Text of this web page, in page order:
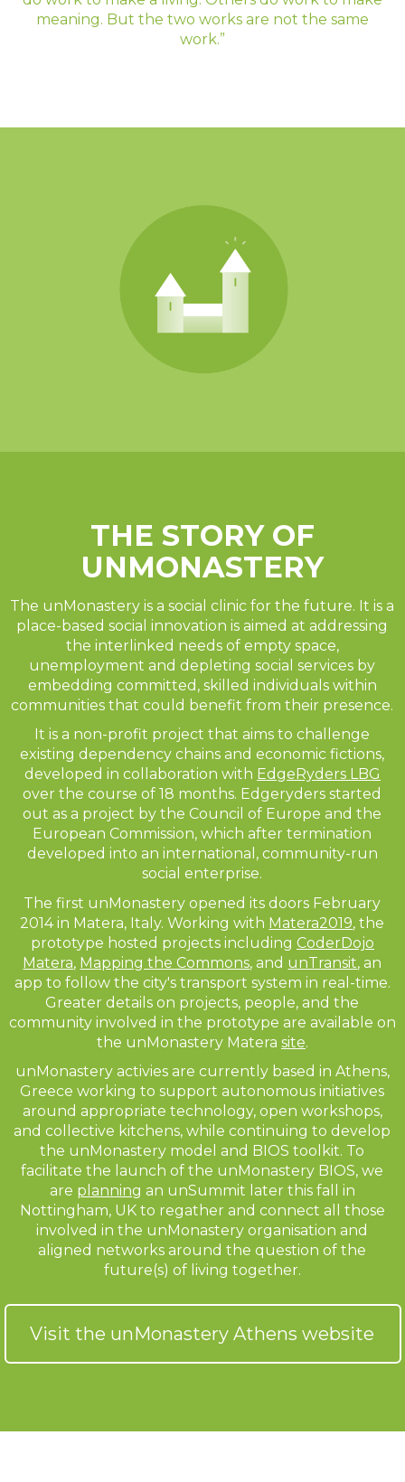
meaning. But the two works are not the same
work.”
THE STORY OF
UNMONASTERY
The unMonastery is a social clinic for the future. It is a
place-based social innovation is aimed at addressing
the interlinked needs of empty space,
unemployment and depleting social services by
embedding committed, skilled individuals within
communities that could benefit from their presence.
It is a non-profit project that aims to challenge
existing dependency chains and economic fictions,
developed in collaboration with EdgeRyders LBG
over the course of 18 months. Edgeryders started
out as a project by the Council of Europe and the
European Commission, which after termination
developed into an international, community-run
social enterprise.
The first unMonastery opened its doors February
2014 in Matera, Italy. Working with Matera2019, the
prototype hosted projects including CoderDojo
Matera, Mapping the Commons, and unTransit, an
app to follow the city's transport system in real-time.
Greater details on projects, people, and the
community involved in the prototype are available on
the unMonastery Matera site.
unMonastery activies are currently based in Athens,
Greece working to support autonomous initiatives
around appropriate technology, open workshops,
and collective kitchens, while continuing to develop
the unMonastery model and BIOS toolkit. To
facilitate the launch of the unMonastery BIOS, we
are planning an unSummit later this fall in
Nottingham, UK to regather and connect all those
involved in the unMonastery organisation and
aligned networks around the question of the
future(s) of living together.
Visit the unMonastery Athens website